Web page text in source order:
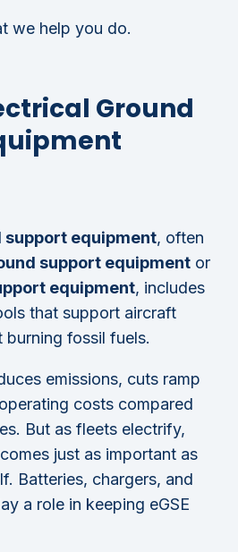
we help you do.
Ground
equipment, often
support equipment or
equipment, includes
that support aircraft
fossil fuels.
emissions, cuts ramp
costs compared
But as fleets electrify,
just as important as
Batteries, chargers, and
a role in keeping eGSE